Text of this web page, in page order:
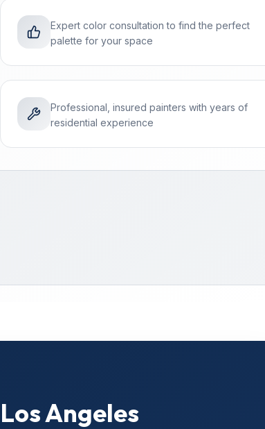
Expert color consultation to find the perfect
palette for your space
Professional, insured painters with years of
residential experience
Los Angeles